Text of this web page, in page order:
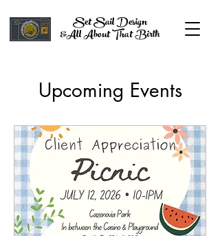
Set Sail Design
&All About That Birth
Upcoming Events